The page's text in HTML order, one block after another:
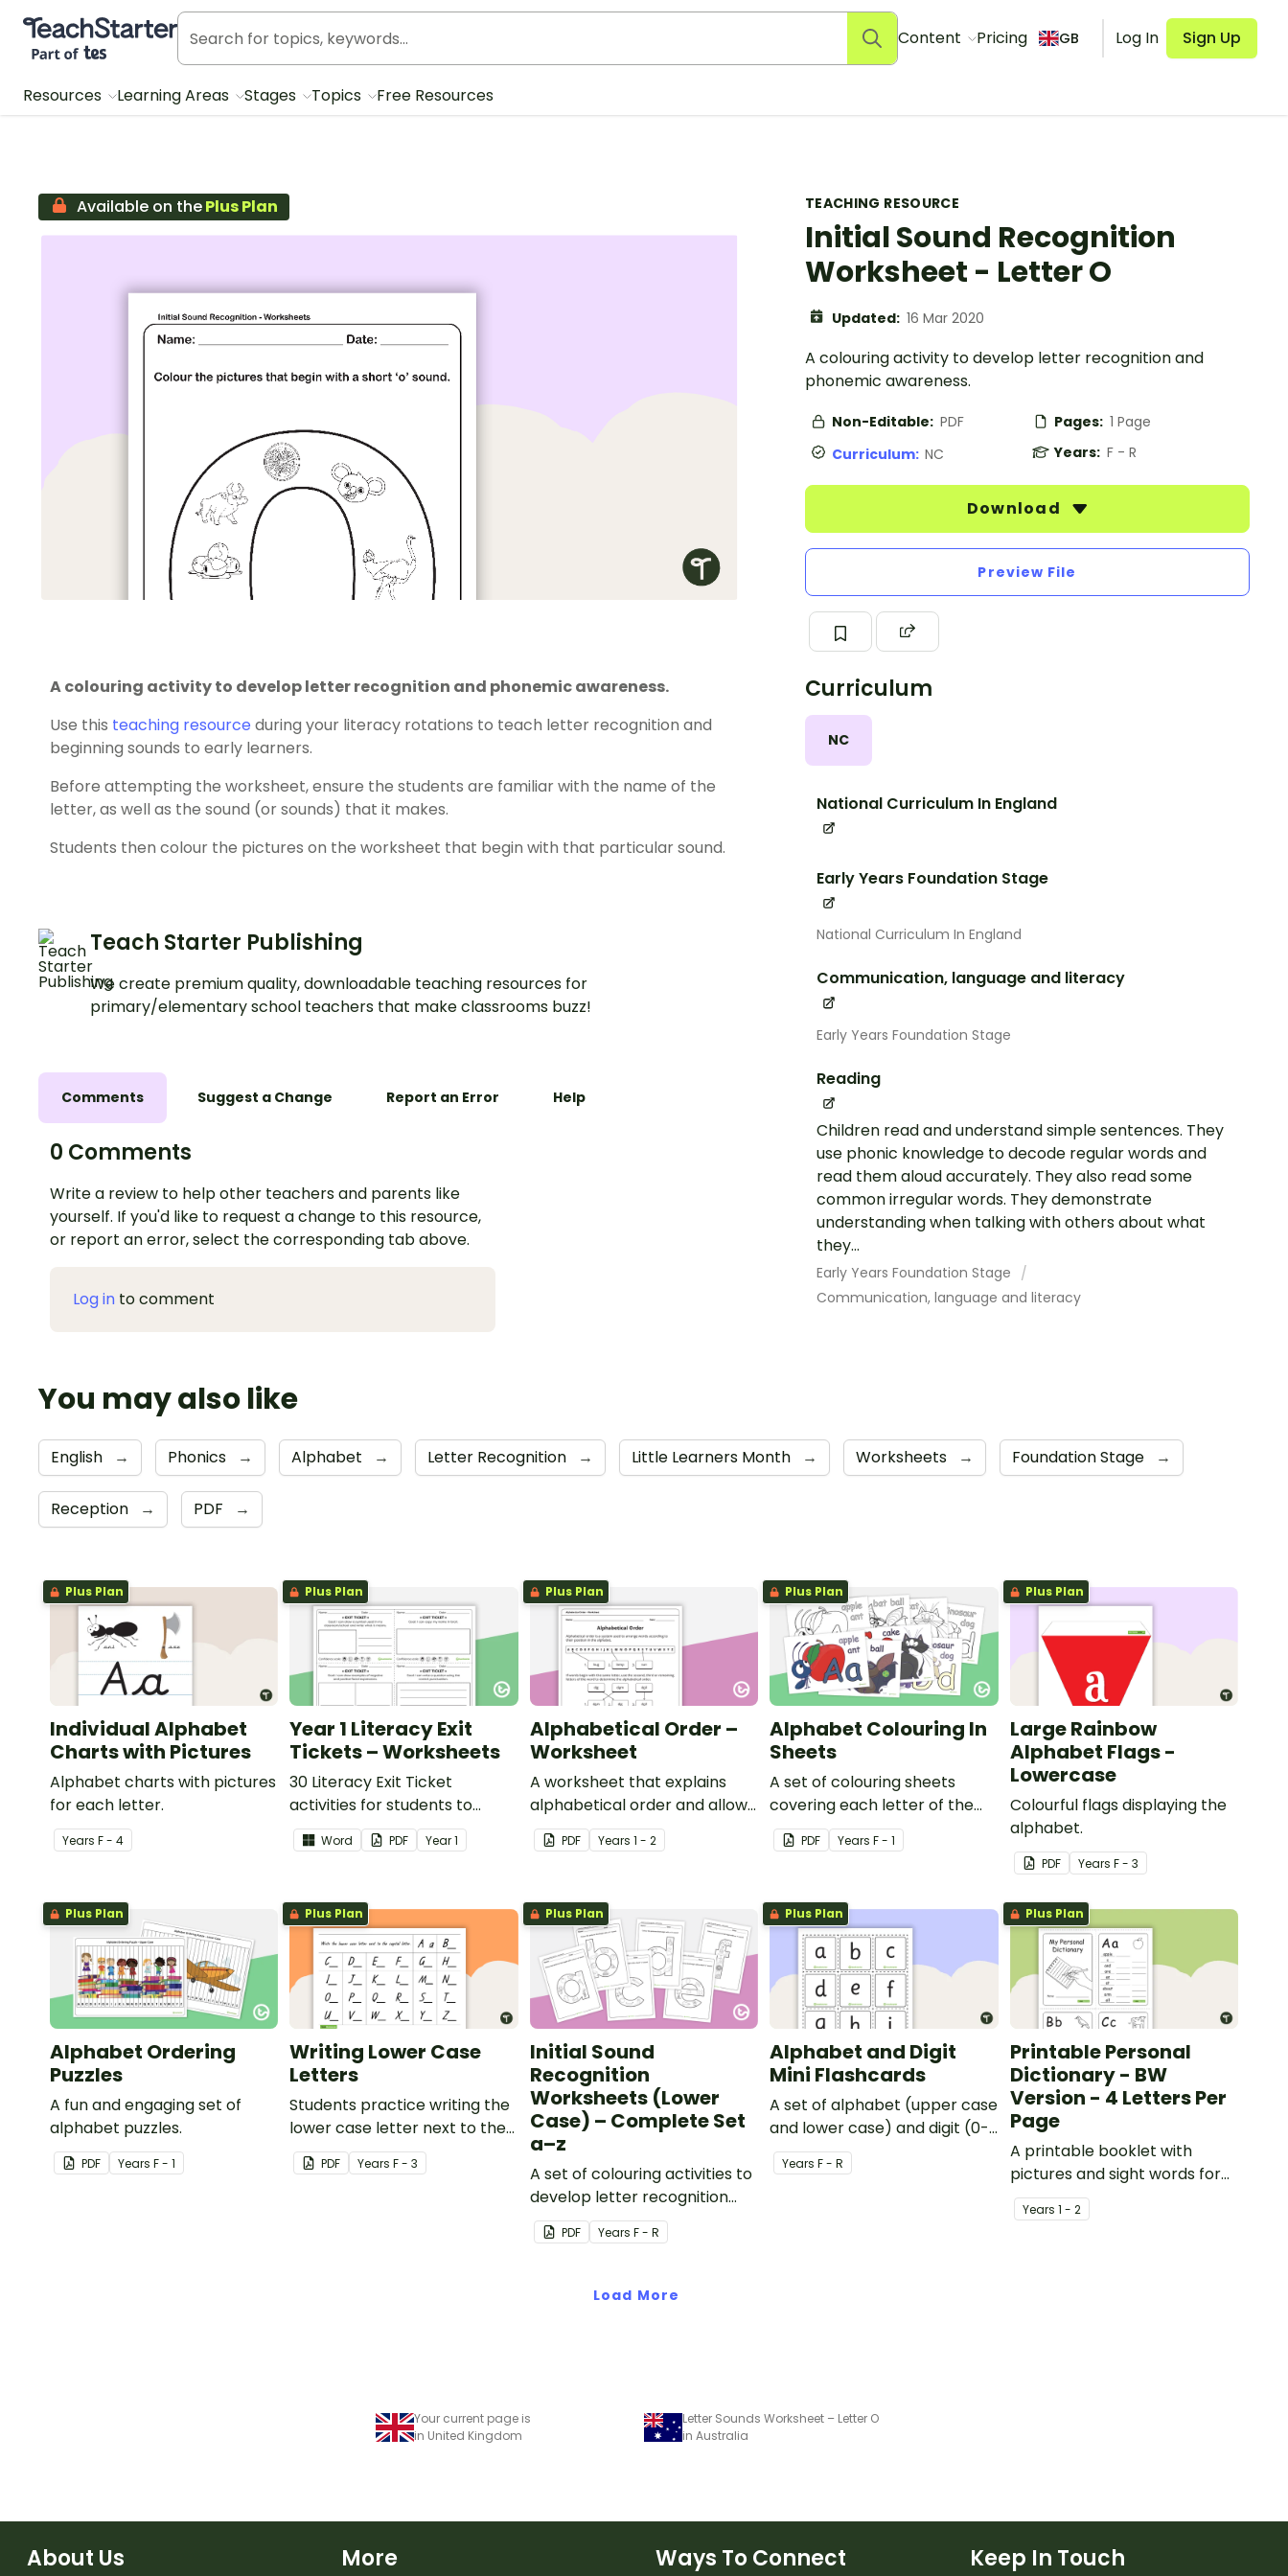
Teach Starter, part of Tes
Content Pricing GB Log In Sign Up
Resources Learning Areas Stages Topics Free Resources
TEACHING RESOURCE
Initial Sound Recognition
Worksheet - Letter O
Updated: 16 Mar 2020
A colouring activity to develop letter recognition and
phonemic awareness.
Non-Editable: PDF Pages: 1 Page
Curriculum: NC Years: F - R
Download
Preview File
Curriculum
NC
National Curriculum In England
Early Years Foundation Stage
National Curriculum In England
Communication, language and literacy
Early Years Foundation Stage
Reading
Children read and understand simple sentences. They
use phonic knowledge to decode regular words and
read them aloud accurately. They also read some
common irregular words. They demonstrate
understanding when talking with others about what
they...
Early Years Foundation Stage
Communication, language and literacy
Available on thePlus Plan
A colouring activity to develop letter recognition and phonemic awareness.
Use this teaching resource during your literacy rotations to teach letter recognition and
beginning sounds to early learners.
Before attempting the worksheet, ensure the students are familiar with the name of the
letter, as well as the sound (or sounds) that it makes.
Students then colour the pictures on the worksheet that begin with that particular sound.
Teach Starter Publishing
We create premium quality, downloadable teaching resources for
primary/elementary school teachers that make classrooms buzz!
Comments Suggest a Change Report an Error Help
0 Comments
Write a review to help other teachers and parents like
yourself. If you'd like to request a change to this resource,
or report an error, select the corresponding tab above.
Log in to comment
You may also like
English → Phonics → Alphabet → Letter Recognition → Little Learners Month → Worksheets → Foundation Stage →
Reception → PDF →
Plus Plan
Individual Alphabet
Charts with Pictures
Alphabet charts with pictures
for each letter.
Years F - 4
Plus Plan
Year 1 Literacy Exit
Tickets – Worksheets
30 Literacy Exit Ticket
activities for students to
provide evidence of their
learning progress.
Word PDF Year1
Plus Plan
Alphabetical Order –
Worksheet
A worksheet that explains
alphabetical order and allows
students to demonstrate.
PDF Years 1 - 2
Plus Plan
Alphabet Colouring In
Sheets
A set of colouring sheets
covering each letter of the
alphabet.
PDF YearsF - 1
Plus Plan
Large Rainbow
Alphabet Flags -
Lowercase
Colourful flags displaying the
alphabet.
PDF Years F - 3
Plus Plan
Alphabet Ordering
Puzzles
A fun and engaging set of
alphabet puzzles.
PDF Years F - 1
Plus Plan
Writing Lower Case
Letters
Students practice writing the
lower case letter next to the
provided capital letter.
PDF YearsF - 3
Plus Plan
Initial Sound
Recognition
Worksheets (Lower
Case) – Complete Set
a–z
A set of colouring activities to
develop letter recognition
and phonemic awareness.
PDF Years F - R
Plus Plan
Alphabet and Digit
Mini Flashcards
A set of alphabet (upper case
and lower case) and digit (0-
1) flashcards.
YearsF - R
Plus Plan
Printable Personal
Dictionary - BW
Version - 4 Letters Per
Page
A printable booklet with
pictures and sight words for
students to create their own
personal dictionary.
Years 1 - 2
Load More
Your current page is
in United Kingdom
Letter Sounds Worksheet – Letter O
in Australia
About Us More Ways To Connect Keep In Touch